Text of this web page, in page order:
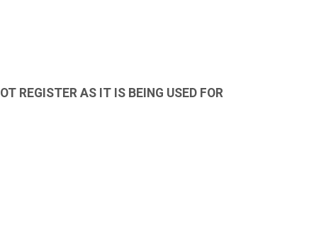
REGISTER AS IT IS BEING USED FOR